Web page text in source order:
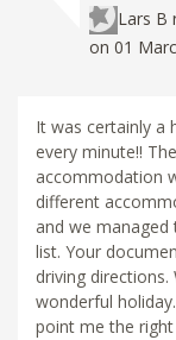
Lars B
on 01
It was certainly a
every minute!!
accommodation
different
and we
list. Your
driving
wonderful
point me the